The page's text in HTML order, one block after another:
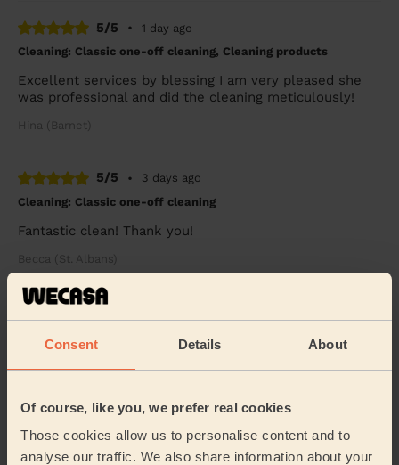
Consent Details About
Of course, like you, we prefer real cookies
Those cookies allow us to personalise content and to
analyse our traffic. We also share information about your
5/5 •
1 day ago
Cleaning: Classic one-off cleaning, Cleaning products
Excellent services by blessing I am very pleased she
was professional and did the cleaning meticulously!
Hina (Barnet)
5/5 •
3 days ago
Cleaning: Classic one-off cleaning
Fantastic clean! Thank you!
Becca (St. Albans)